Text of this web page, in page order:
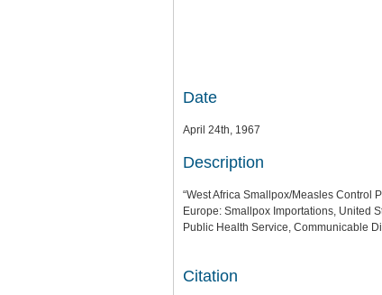
Date
April 24th, 1967
Description
“West Africa Smallpox/Measles Control
Europe: Smallpox Importations, United
Public Health Service, Communicable
Citation